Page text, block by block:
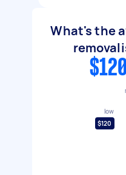
What's the
low
$120